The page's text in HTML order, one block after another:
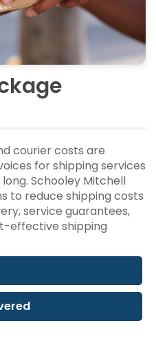
courier costs are
for shipping services
Schooley Mitchell
to reduce shipping costs
service guarantees,
effective shipping